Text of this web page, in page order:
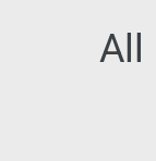
All